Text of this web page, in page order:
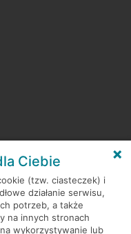
Ciebie
(tzw. ciasteczek) i
działanie serwisu,
potrzeb, a także
na innych stronach
wykorzystywanie lub